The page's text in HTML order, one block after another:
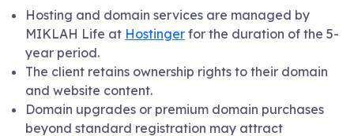
Hosting and domain services are managed by
MIKLAH Life at Hostinger for the duration of the 5-
year period.
The client retains ownership rights to their domain
and website content.
Domain upgrades or premium domain purchases
beyond standard registration may attract